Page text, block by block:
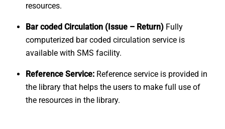
resources.
Bar coded Circulation (Issue – Return)Fully
computerized bar coded circulation service is
available with SMS facility.
Reference Service:Reference service is provided in
the library that helps the users to make full use of
the resources in the library.